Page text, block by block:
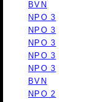
BVN
NPO 3
NPO 3
NPO 3
NPO 3
NPO 3
BVN
NPO 2